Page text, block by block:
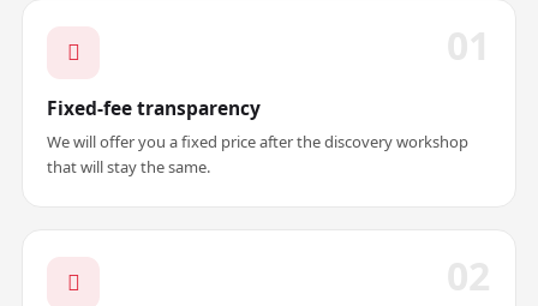
Fixed-fee transparency
We will offer you a fixed price after the discovery workshop
that will stay the same.